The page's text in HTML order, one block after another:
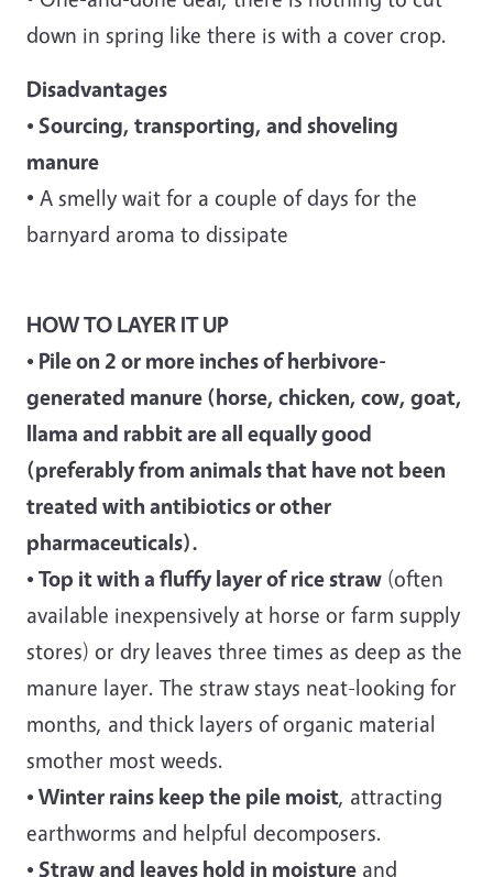
down in spring like there is with a cover crop.
Disadvantages
• Sourcing, transporting, and shoveling
manure
• A smelly wait for a couple of days for the
barnyard aroma to dissipate
HOW TO LAYER IT UP
• Pile on 2 or more inches of herbivore-
generated manure (horse, chicken, cow, goat,
llama and rabbit are all equally good
(preferably from animals that have not been
treated with antibiotics or other
pharmaceuticals).
• Top it with a fluffy layer of rice straw (often
available inexpensively at horse or farm supply
stores) or dry leaves three times as deep as the
manure layer. The straw stays neat-looking for
months, and thick layers of organic material
smother most weeds.
• Winter rains keep the pile moist, attracting
earthworms and helpful decomposers.
• Straw and leaves hold in moisture and